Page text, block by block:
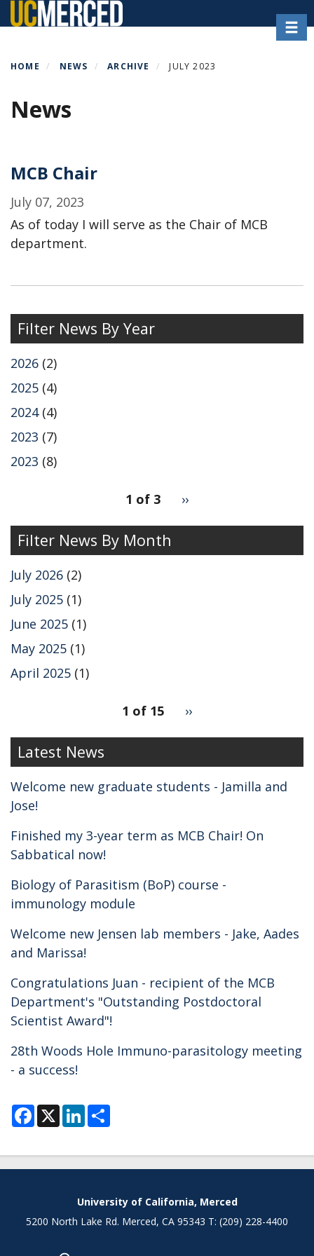
Skip
to
content
HOME NEWS ARCHIVE JULY 2023
News
MCB Chair
July 07, 2023
As of today I will serve as the Chair of MCB
department.
Filter News By Year
2026 (2)
2025 (4)
2024(4)
2023 (7)
2023 (8)
1 of 3
Next
››
Filter News By Month
July 2026 (2)
July 2025 (1)
June 2025 (1)
May 2025 (1)
April 2025 (1)
2
1 of 15
Next
››
Latest News
Welcome new graduate students - Jamilla and
Jose!
Finished my 3-year term as MCB Chair! On
Sabbatical now!
Biology of Parasitism (BoP) course -
immunology module
Welcome new Jensen lab members - Jake, Aades
and Marissa!
Congratulations Juan - recipient of the MCB
Department's "Outstanding Postdoctoral
Scientist Award"!
28th Woods Hole Immuno-parasitology meeting
- a success!
F
a
c
b
o
X L
i
n
e
d
e
Secondary menuUniversity of California, Merced
5200 North Lake Rd. Merced, CA 95343 T: (209) 228-4400